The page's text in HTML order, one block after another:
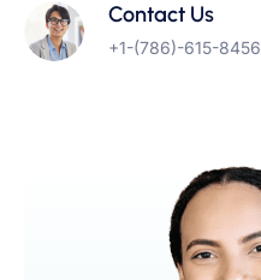
Contact Us
+1-(786)-615-8456